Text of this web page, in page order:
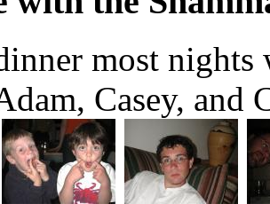
most
Casey, and